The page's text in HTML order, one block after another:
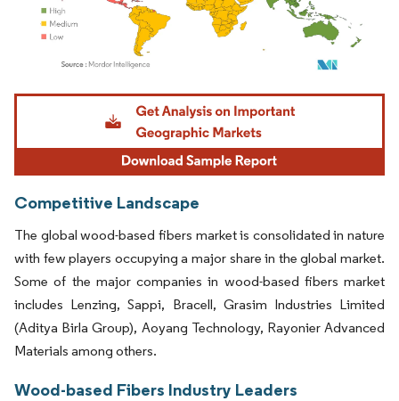
Image © Mordor Intelligence. Reuse requires attribution under CC BY 4.0.
Competitive Landscape
The global wood-based fibers market is consolidated in nature
with few players occupying a major share in the global market.
Some of the major companies in wood-based fibers market
includes Lenzing, Sappi, Bracell, Grasim Industries Limited
(Aditya Birla Group), Aoyang Technology, Rayonier Advanced
Materials among others.
Wood-based Fibers Industry Leaders